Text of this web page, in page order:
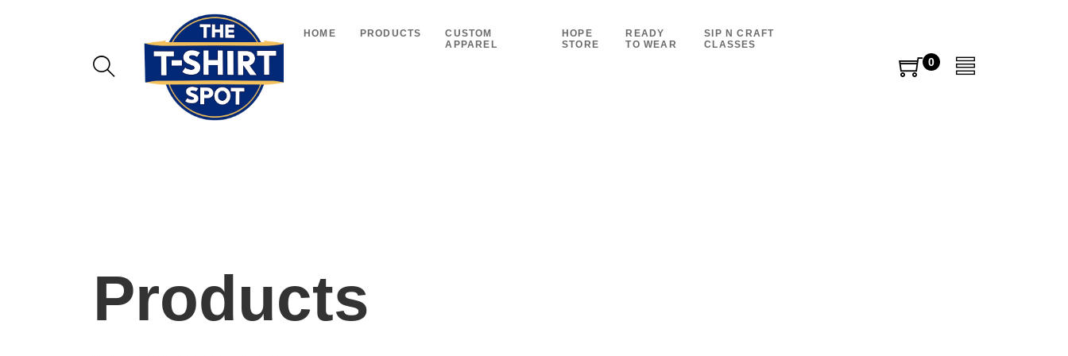
HOME PRODUCTS
CUSTOM
APPAREL
HOPE
STORE
READY
TO WEAR
SIP N CRAFT
CLASSES
0
items
Products